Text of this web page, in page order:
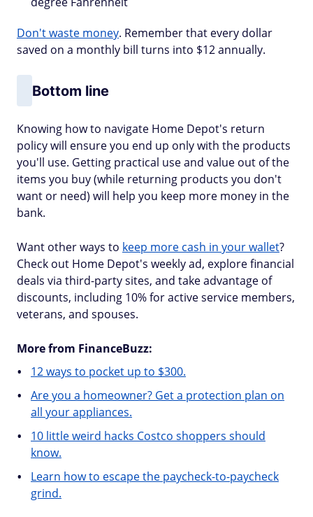
Don't waste money. Remember that every dollar
saved on a monthly bill turns into $12 annually.
Bottom line
Knowing how to navigate Home Depot's return
policy will ensure you end up only with the products
you'll use. Getting practical use and value out of the
items you buy (while returning products you don't
want or need) will help you keep more money in the
bank.
Want other ways to keep more cash in your wallet?
Check out Home Depot's weekly ad, explore financial
deals via third-party sites, and take advantage of
discounts, including 10% for active service members,
veterans, and spouses.
More from FinanceBuzz:
12 ways to pocket up to $300.
Are you a homeowner? Get a protection plan on
all your appliances.
10 little weird hacks Costco shoppers should
know.
Learn how to escape the paycheck-to-paycheck
grind.